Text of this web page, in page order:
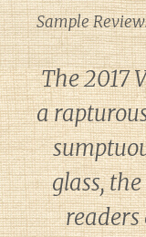
Sample
The 2017
a
glass,
readers